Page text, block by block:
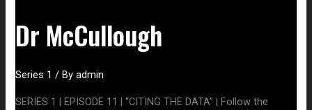
Dr McCullough
Series 1 / Byadmin
SERIES 1 | EPISODE 11 | “CITING THE DATA” | Follow the